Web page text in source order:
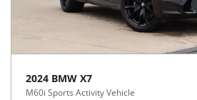
2024 BMW X7
M60i Sports Activity Vehicle